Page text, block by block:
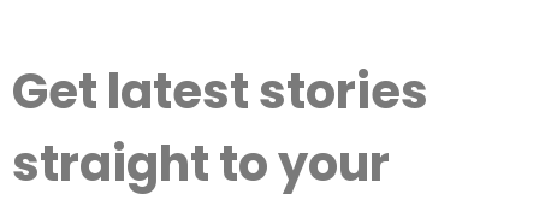
Get latest stories
straight to your